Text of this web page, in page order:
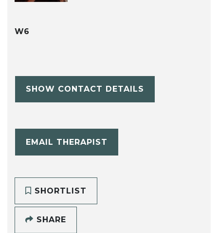
W6
SHOW CONTACT DETAILS
EMAIL THERAPIST
SHORTLIST
SHARE